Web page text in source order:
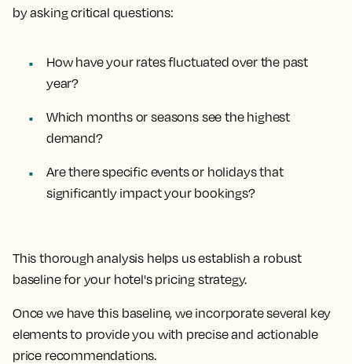
by asking critical questions:
How have your rates fluctuated over the past
year?
Which months or seasons see the highest
demand?
Are there specific events or holidays that
significantly impact your bookings?
This thorough analysis helps us establish a robust
baseline for your hotel's pricing strategy.
Once we have this baseline, we incorporate several key
elements to provide you with precise and actionable
price recommendations.